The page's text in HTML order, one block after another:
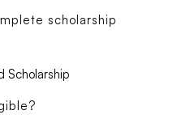
scholarship
Scholarship